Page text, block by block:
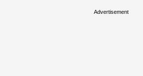
Advertisement